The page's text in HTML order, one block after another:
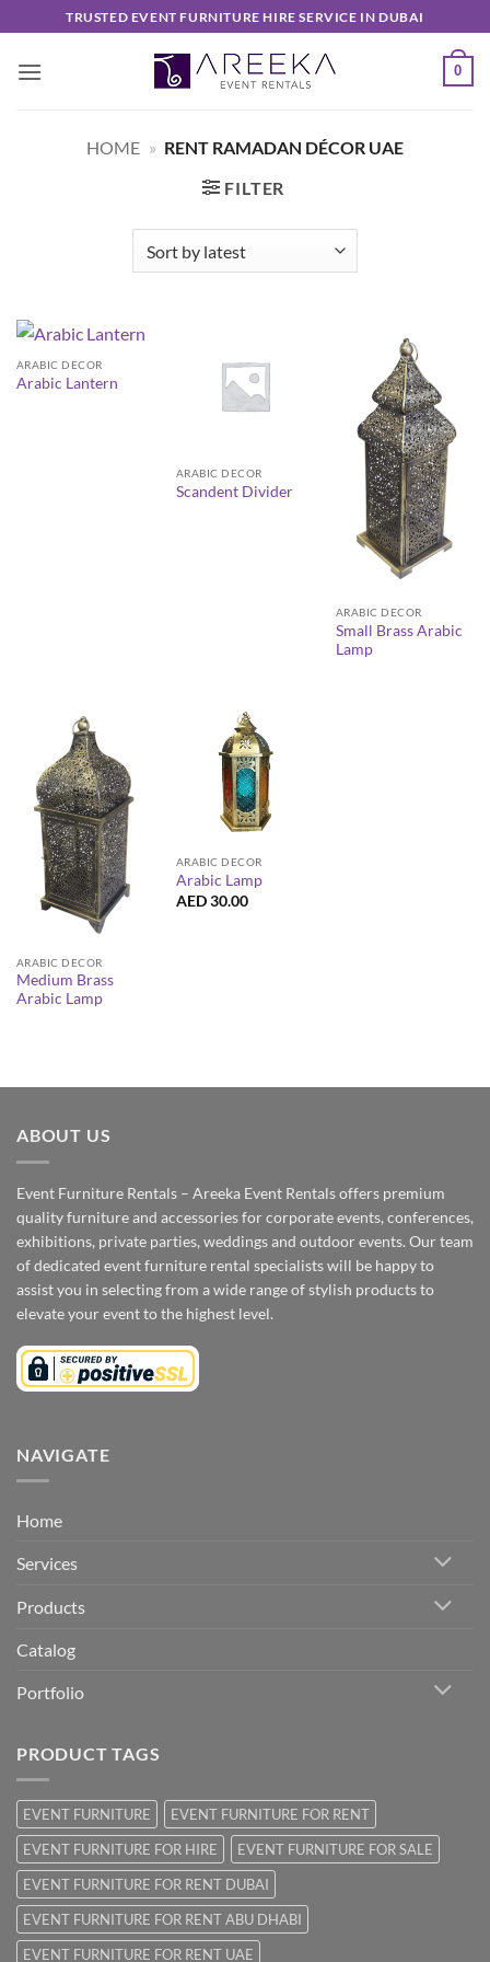
to
content
TRUSTED EVENT FURNITURE HIRE SERVICE IN DUBAI
0
HOME » RENT RAMADAN DÉCOR UAE
FILTER
ARABIC DECOR
Arabic Lantern
ARABIC DECOR
Scandent Divider
ARABIC DECOR
Small Brass Arabic
Lamp
ARABIC DECOR
Medium Brass
Arabic Lamp
ARABIC DECOR
Arabic Lamp
AED30.00
ABOUT US
Event Furniture Rentals – Areeka Event Rentals offers premium
quality furniture and accessories for corporate events, conferences,
exhibitions, private parties, weddings and outdoor events. Our team
of dedicated event furniture rental specialists will be happy to
assist you in selecting from a wide range of stylish products to
elevate your event to the highest level.
NAVIGATE
Home
Services
Products
Catalog
Portfolio
PRODUCT TAGS
EVENT FURNITURE
EVENT FURNITURE FOR RENT
EVENT FURNITURE FOR HIRE
EVENT FURNITURE FOR SALE
EVENT FURNITURE FOR RENT DUBAI
EVENT FURNITURE FOR RENT ABU DHABI
EVENT FURNITURE FOR RENT UAE